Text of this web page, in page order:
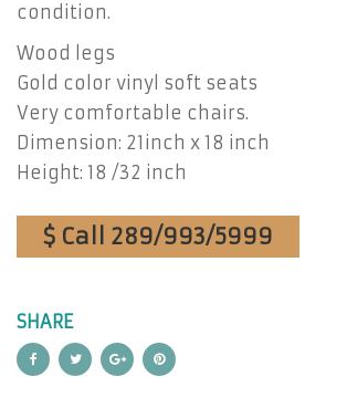
condition.
Wood legs
Gold color vinyl soft seats
Very comfortable chairs.
Dimension: 21inch x 18 inch
Height: 18 /32 inch
$ Call 289/993/5999
SHARE